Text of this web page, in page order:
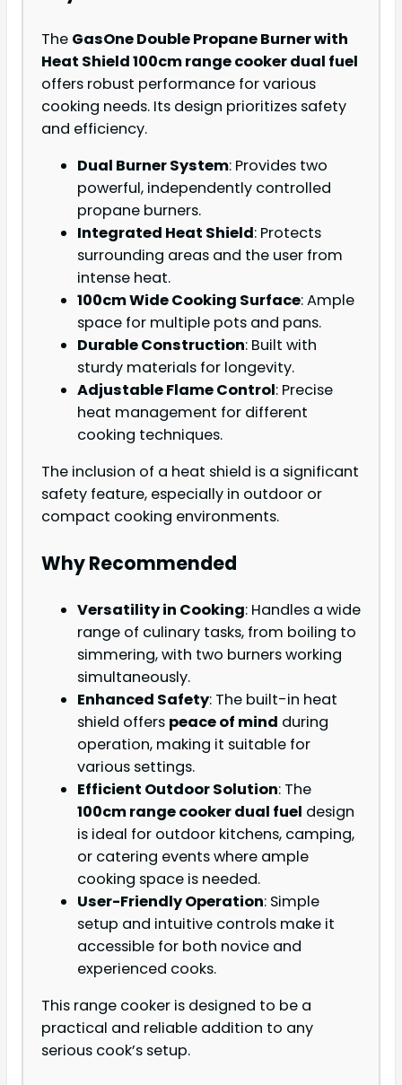
The GasOne Double Propane Burner with
Heat Shield 100cm range cooker dual fuel
offers robust performance for various
cooking needs. Its design prioritizes safety
and efficiency.
Dual Burner System: Provides two
powerful, independently controlled
propane burners.
Integrated Heat Shield: Protects
surrounding areas and the user from
intense heat.
100cm Wide Cooking Surface: Ample
space for multiple pots and pans.
Durable Construction: Built with
sturdy materials for longevity.
Adjustable Flame Control: Precise
heat management for different
cooking techniques.
The inclusion of a heat shield is a significant
safety feature, especially in outdoor or
compact cooking environments.
Why Recommended
Versatility in Cooking: Handles a wide
range of culinary tasks, from boiling to
simmering, with two burners working
simultaneously.
Enhanced Safety: The built-in heat
shield offers peace of mind during
operation, making it suitable for
various settings.
Efficient Outdoor Solution: The
100cm range cooker dual fuel design
is ideal for outdoor kitchens, camping,
or catering events where ample
cooking space is needed.
User-Friendly Operation: Simple
setup and intuitive controls make it
accessible for both novice and
experienced cooks.
This range cooker is designed to be a
practical and reliable addition to any
serious cook’s setup.